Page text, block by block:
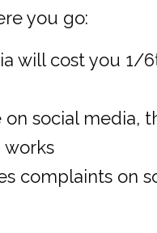
you go:
will cost you 1/
social media,
complaints on